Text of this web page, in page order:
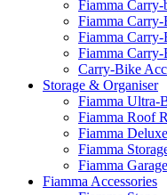
Fiamma
Fiamma
Fiamma
Fiamma
Carry-Bike
Storage & Organiser
Fiamma Ultra-
Fiamma Roof
Fiamma
Fiamma
Fiamma
Fiamma Accessories